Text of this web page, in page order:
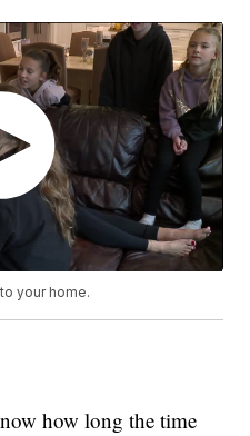
your home.
how long the time